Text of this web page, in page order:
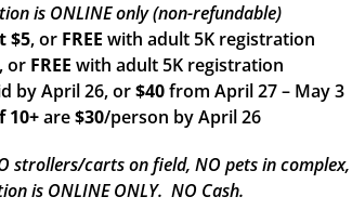
is ONLINE only (non-refundable)
$5, or FREE with adult 5K registration
, or FREE with adult 5K registration
by April 26, or$40from April 27 – May 3
10+are$30/person by April 26
strollers/carts on field, NO pets in
is ONLINE ONLY. NO Cash.